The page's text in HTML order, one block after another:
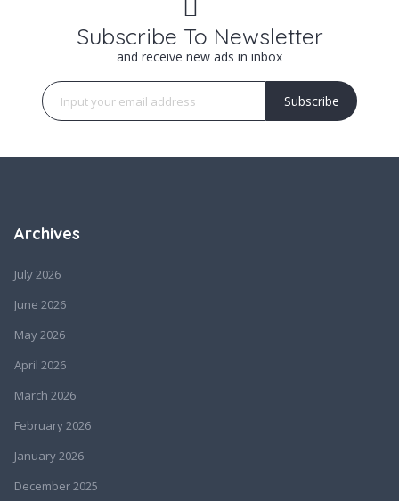
Subscribe To Newsletter
and receive new ads in inbox
Subscribe
Archives
July 2026
June 2026
May 2026
April 2026
March 2026
February 2026
January 2026
December 2025